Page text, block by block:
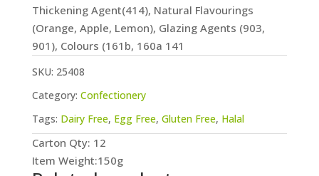
Thickening Agent(414), Natural Flavourings
(Orange, Apple, Lemon), Glazing Agents (903,
901), Colours (161b, 160a 141
SKU: 25408
Category: Confectionery
Tags: Dairy Free, Egg Free, Gluten Free, Halal
Carton Qty: 12
Item Weight:150g